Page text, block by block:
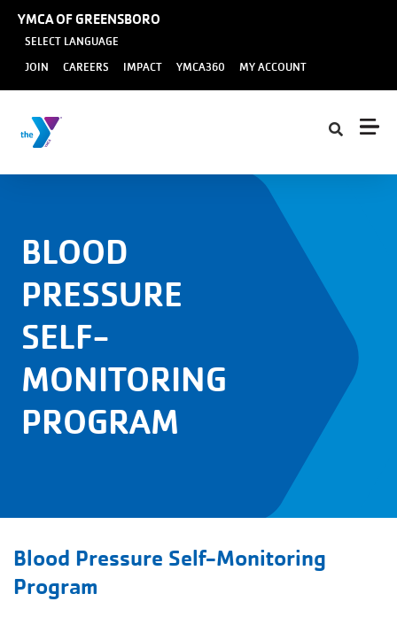
Skip to main content
YMCA OF GREENSBORO
SELECT LANGUAGE
User
account
menu
JOIN CAREERS IMPACT YMCA360 MY ACCOUNT
BLOOD
PRESSURE
SELF-
MONITORING
PROGRAM
Blood Pressure Self-Monitoring
Program